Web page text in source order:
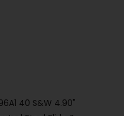
40 S&W 4.90"